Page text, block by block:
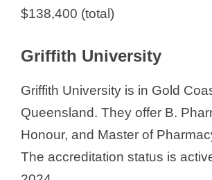
$138,400 (total)
Griffith University
Griffith University is in Gold
Queensland. They offer B.
Honour, and Master of
The accreditation status is